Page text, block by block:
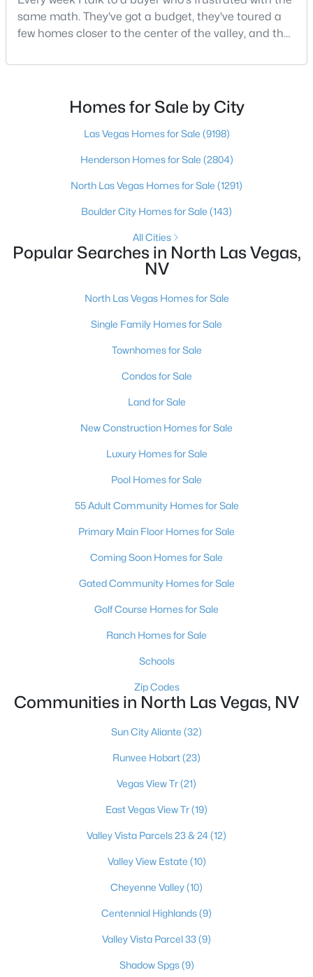
Baths Sqft
Acres
5123 Crystal Cavern Way, North Las Vegas, NV 89031
3 3 1465 0.14
MLS#: 2807095
Open: Sun 10:00 AM - 6:00 PM
3 1865
MLS#: 2806975
Baths
1754
Sqft
same math. They've got a budget, they've toured a
few homes closer to the center of the valley, and the
pictured. Then I ask a simple question: have you
is no, usually because of an outdated reputation
more than any real experience. And almost
Homes for Sale by City
Las Vegas Homes for Sale (9198)
Henderson Homes for Sale (2804)
North Las Vegas Homes for Sale (1291)
Boulder City Homes for Sale (143)
All Cities
Popular Searches in North Las Vegas,
NV
North Las Vegas Homes for Sale
Single Family Homes for Sale
Townhomes for Sale
Condos for Sale
Land for Sale
New Construction Homes for Sale
Luxury Homes for Sale
Pool Homes for Sale
55 Adult Community Homes for Sale
Primary Main Floor Homes for Sale
Coming Soon Homes for Sale
Gated Community Homes for Sale
Golf Course Homes for Sale
Ranch Homes for Sale
Schools
Zip Codes
Communities in North Las Vegas, NV
Sun City Aliante (32)
Runvee Hobart(23)
Vegas View Tr(21)
East Vegas View Tr(19)
Valley Vista Parcels 23 & 24(12)
Valley View Estate (10)
Cheyenne Valley(10)
Centennial Highlands(9)
Valley Vista Parcel 33(9)
Shadow Spgs(9)